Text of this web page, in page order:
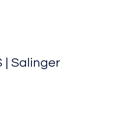
| Salinger